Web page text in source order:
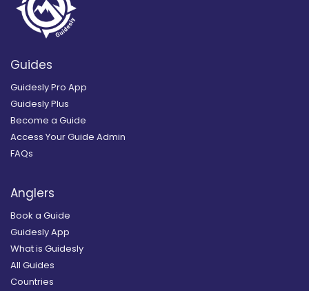
Guides
Guidesly Pro App
Guidesly Plus
Become a Guide
Access Your Guide Admin
FAQs
Anglers
Book a Guide
Guidesly App
What is Guidesly
All Guides
Countries